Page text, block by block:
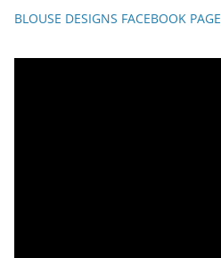
BLOUSE DESIGNS FACEBOOK PAGE